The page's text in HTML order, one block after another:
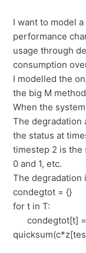
I want to model
performance
usage through
consumption
I modelled the
the big M
When the
The degradation
the status at
timestep 2 is the
0 and 1, etc.
The degradation
condegtot = {}
for t in T:
condegtot[t] =